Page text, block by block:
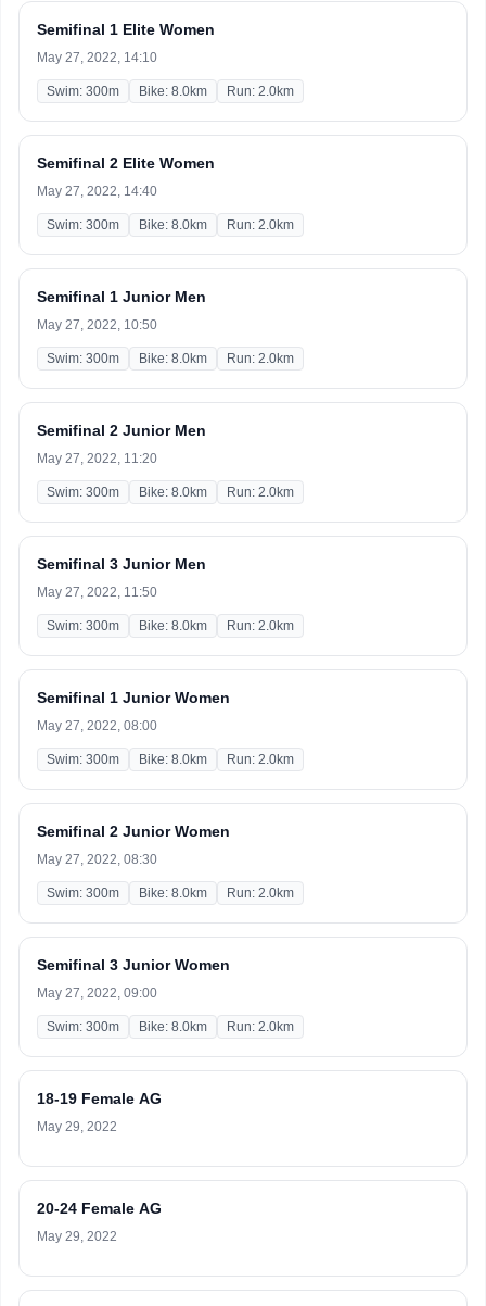
Semifinal 1 Elite Women
May 27, 2022, 14:10
Swim: 300m Bike: 8.0km Run: 2.0km
Semifinal 2 Elite Women
May 27, 2022, 14:40
Swim: 300m Bike: 8.0km Run: 2.0km
Semifinal 1 Junior Men
May 27, 2022, 10:50
Swim: 300m Bike: 8.0km Run: 2.0km
Semifinal 2 Junior Men
May 27, 2022, 11:20
Swim: 300m Bike: 8.0km Run: 2.0km
Semifinal 3 Junior Men
May 27, 2022, 11:50
Swim: 300m Bike: 8.0km Run: 2.0km
Semifinal 1 Junior Women
May 27, 2022, 08:00
Swim: 300m Bike: 8.0km Run: 2.0km
Semifinal 2 Junior Women
May 27, 2022, 08:30
Swim: 300m Bike: 8.0km Run: 2.0km
Semifinal 3 Junior Women
May 27, 2022, 09:00
Swim: 300m Bike: 8.0km Run: 2.0km
18-19 Female AG
May 29, 2022
20-24 Female AG
May 29, 2022